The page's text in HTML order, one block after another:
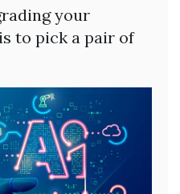
your
to pick a pair of